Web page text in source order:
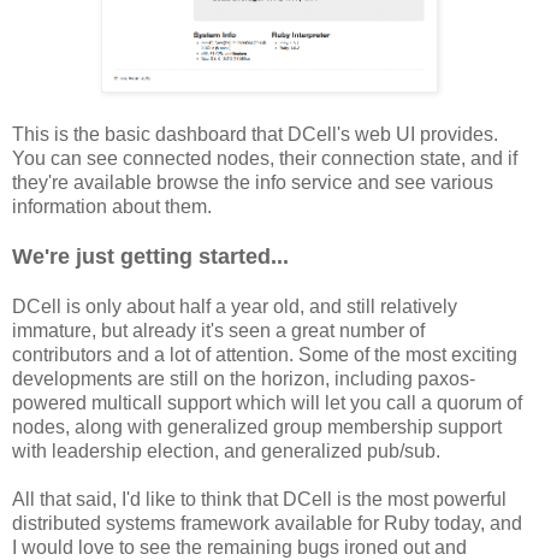
This is the basic dashboard that DCell's web UI provides.
You can see connected nodes, their connection state, and if
they're available browse the info service and see various
information about them.
We're just getting started...
DCell is only about half a year old, and still relatively
immature, but already it's seen a great number of
contributors and a lot of attention. Some of the most exciting
developments are still on the horizon, including paxos-
powered multicall support which will let you call a quorum of
nodes, along with generalized group membership support
with leadership election, and generalized pub/sub.
All that said, I'd like to think that DCell is the most powerful
distributed systems framework available for Ruby today, and
I would love to see the remaining bugs ironed out and